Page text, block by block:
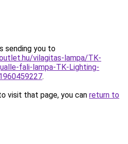
sending you to
vilagitas-lampa/TK-
fali-lampa-TK-Lighting-
.
visit that page, you can return to